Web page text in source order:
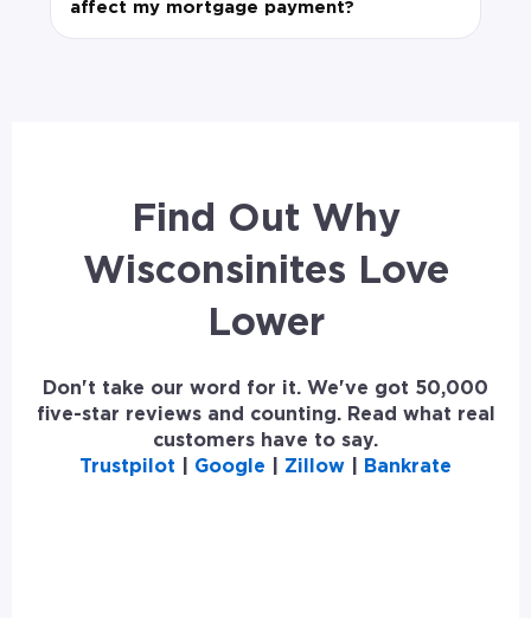
affect my mortgage payment?
Find Out Why
Wisconsinites Love
Lower
Don't take our word for it. We've got 50,000
five-star reviews and counting. Read what real
customers have to say.
Trustpilot
Google Zillow Bankrate